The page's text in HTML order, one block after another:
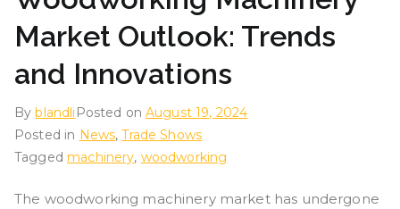
Market Outlook: Trends
and Innovations
Byblandli Posted onAugust 19, 2024
Posted in News,Trade Shows
Tagged machinery, woodworking
The woodworking machinery market has undergone